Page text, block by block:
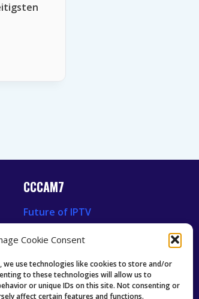
Cookie Consent
we use technologies like cookies to store and/or
to these technologies will allow us to
or unique IDs on this site. Not consenting or
affect certain features and functions.
CCCAM7
Future of IPTV
Oscam icam Anleitung
Guides & Tutorials IPTV